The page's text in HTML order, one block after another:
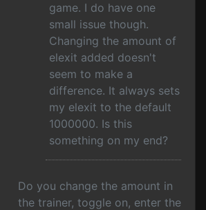
game. I do have one
small issue though.
Changing the amount of
elexit added doesn't
seem to make a
difference. It always sets
my elexit to the default
1000000. Is this
something on my end?
Do you change the amount in
the trainer, toggle on, enter the